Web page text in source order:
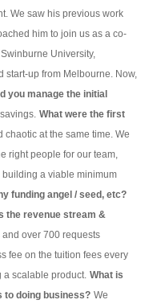
We saw his previous work
him to join us as a co-
University,
start-up from Melbourne. Now,
you manage the initial
What were the first
chaotic at the same time. We
right people for our team,
a viable minimum
funding angel / seed, etc?
the revenue stream &
over 700 requests
fee on the tuition fees every
scalable product. What is
to doing business? We